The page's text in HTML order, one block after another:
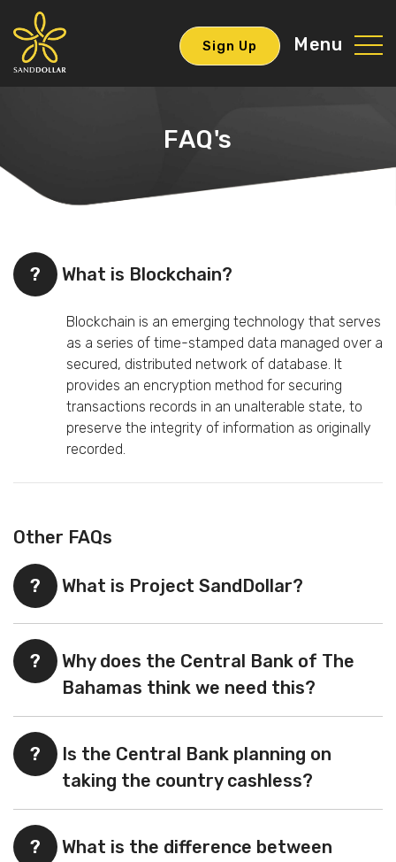
Sign Up Menu
FAQ's
? What is Blockchain?
Blockchain is an emerging technology that serves
as a series of time-stamped data managed over a
secured, distributed network of database. It
provides an encryption method for securing
transactions records in an unalterable state, to
preserve the integrity of information as originally
recorded.
Other FAQs
? What is Project SandDollar?
?
Why does the Central Bank of The
Bahamas think we need this?
?
Is the Central Bank planning on
taking the country cashless?
?
What is the difference between